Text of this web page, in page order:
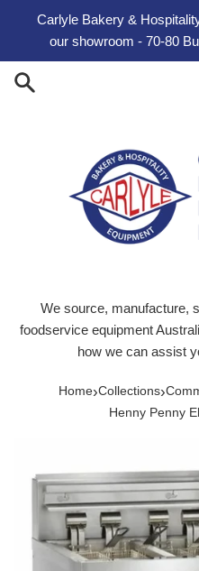
Carlyle Bakery &
our showroom - 70-80
We source, manufacture,
foodservice equipment
how we can assist
Home›Collections›
Henny Penny